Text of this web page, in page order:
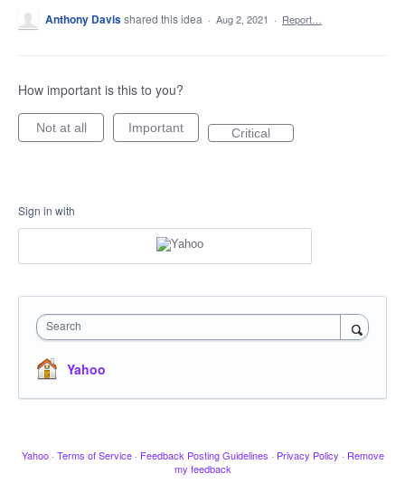
Anthony Davisshared this idea · Aug 2, 2021 · Report…
How important is this to you?
Not at all Important Critical
Sign in with
Search
Yahoo
Yahoo · Terms of Service · Feedback Posting Guidelines · Privacy Policy · Remove
my feedback